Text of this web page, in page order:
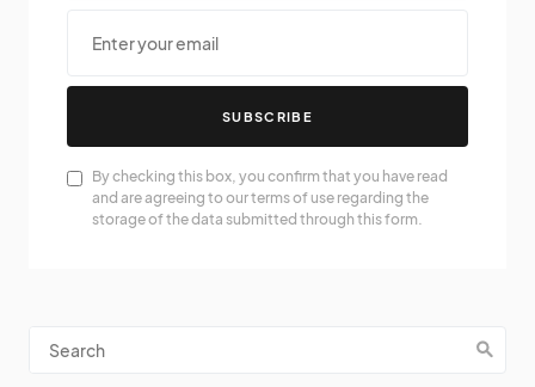
SUBSCRIBE
By checking this box, you confirm that you have read
and are agreeing to our terms of use regarding the
storage of the data submitted through this form.